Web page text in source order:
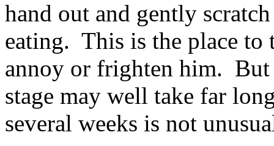
hand out and gently
eating. This is the place
annoy or frighten him. But
stage may well take far
several weeks is not